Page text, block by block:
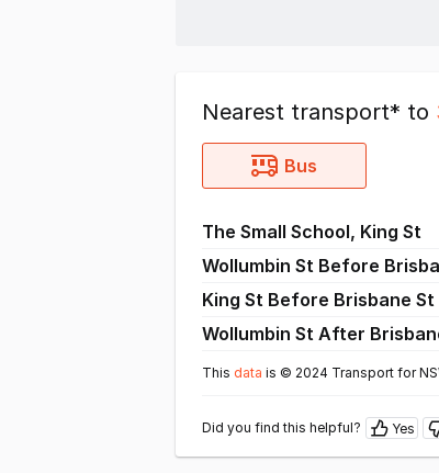
Nearest transport* to
Bus
The Small School, King St
Wollumbin St Before
King St Before Brisbane St
Wollumbin St After
This data is © 2024 Transport for
Did you find this helpful? Yes